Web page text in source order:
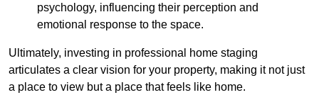
psychology, influencing their perception and
emotional response to the space.
Ultimately, investing in professional home staging
articulates a clear vision for your property, making it not just
a place to view but a place that feels like home.